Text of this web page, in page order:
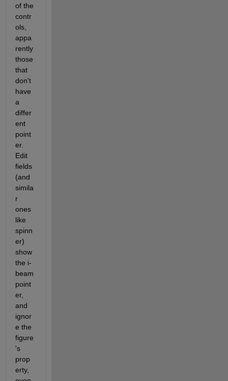
of the
contr
ols,
appa
rently
those
that
don't
have
a
differ
ent
point
er.
Edit
fields
(and
simila
r
ones
like
spinn
er)
show
the i-
beam
point
er,
and
ignor
e the
figure
's
prop
erty,